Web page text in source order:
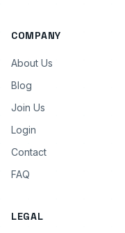
COMPANY
About Us
Blog
Join Us
Login
Contact
FAQ
LEGAL